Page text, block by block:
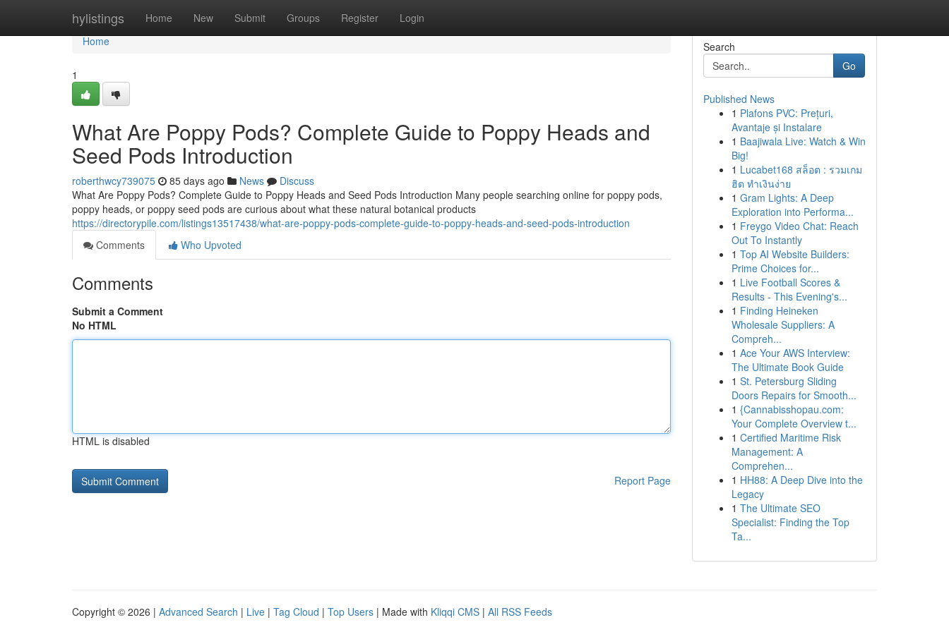
hylistings Home New Submit Groups Register Login
Home
Home
1
What Are Poppy Pods? Complete Guide to Poppy Heads and
Seed Pods Introduction
roberthwcy739075 85 days ago News
Discuss
What Are Poppy Pods? Complete Guide to Poppy Heads and Seed Pods Introduction Many people searching online for poppy pods,
poppy heads, or poppy seed pods are curious about what these natural botanical products
https://directorypile.com/listings13517438/what-are-poppy-pods-complete-guide-to-poppy-heads-and-seed-pods-introduction
Comments
Who Upvoted
Comments
Submit a Comment
No HTML
HTML is disabled
Report Page
Search
Go
Published News
1 Plafons PVC: Prețuri,
Avantaje și Instalare
1 Baajiwala Live: Watch & Win
Big!
1 Lucabet168 สล็อต : รวมเกม
ฮิต ทำเงินง่าย
1 Gram Lights: A Deep
Exploration into Performa...
1 Freygo Video Chat: Reach
Out To Instantly
1 Top AI Website Builders:
Prime Choices for...
1 Live Football Scores &
Results - This Evening's...
1 Finding Heineken
Wholesale Suppliers: A
Compreh...
1 Ace Your AWS Interview:
The Ultimate Book Guide
1 St. Petersburg Sliding
Doors Repairs for Smooth...
1 {Cannabisshopau.com:
Your Complete Overview t...
1 Certified Maritime Risk
Management: A
Comprehen...
1 HH88: A Deep Dive into the
Legacy
1 The Ultimate SEO
Specialist: Finding the Top
Ta...
Copyright © 2026 | Advanced Search | Live | Tag Cloud | Top Users | Made with Kliqqi CMS | All RSS Feeds